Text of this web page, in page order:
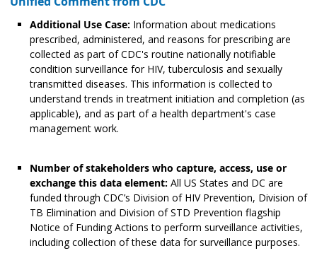
Additional Use Case: Information about medications
prescribed, administered, and reasons for prescribing are
collected as part of CDC's routine nationally notifiable
condition surveillance for HIV, tuberculosis and sexually
transmitted diseases. This information is collected to
understand trends in treatment initiation and completion (as
applicable), and as part of a health department's case
management work.
Number of stakeholders who capture, access, use or
exchange this data element: All US States and DC are
funded through CDC’s Division of HIV Prevention, Division of
TB Elimination and Division of STD Prevention flagship
Notice of Funding Actions to perform surveillance activities,
including collection of these data for surveillance purposes.